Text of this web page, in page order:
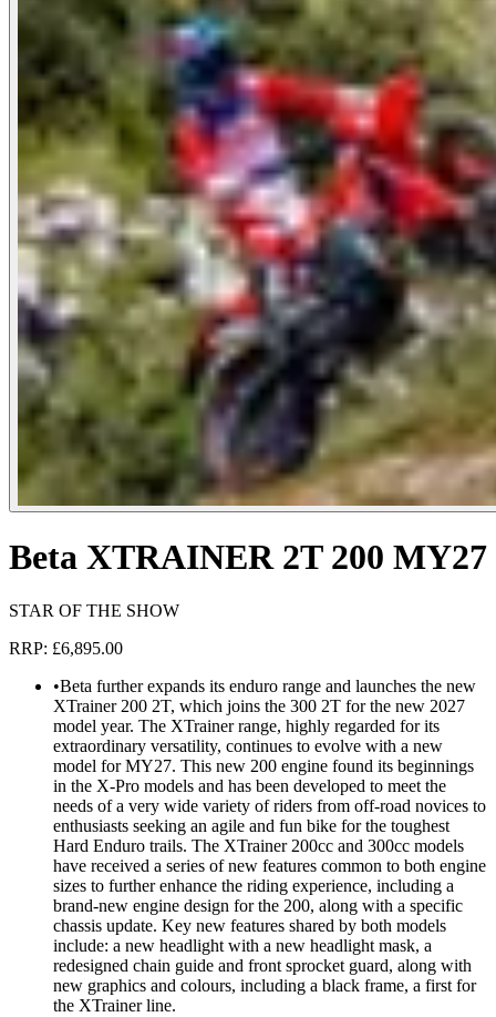
Beta XTRAINER 2T 200 MY27
STAR OF THE SHOW
RRP: £6,895.00
•Beta further expands its enduro range and launches the new
XTrainer 200 2T, which joins the 300 2T for the new 2027
model year. The XTrainer range, highly regarded for its
extraordinary versatility, continues to evolve with a new
model for MY27. This new 200 engine found its beginnings
in the X-Pro models and has been developed to meet the
needs of a very wide variety of riders from off-road novices to
enthusiasts seeking an agile and fun bike for the toughest
Hard Enduro trails. The XTrainer 200cc and 300cc models
have received a series of new features common to both engine
sizes to further enhance the riding experience, including a
brand-new engine design for the 200, along with a specific
chassis update. Key new features shared by both models
include: a new headlight with a new headlight mask, a
redesigned chain guide and front sprocket guard, along with
new graphics and colours, including a black frame, a first for
the XTrainer line.